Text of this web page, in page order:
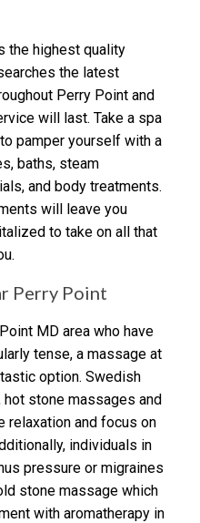
the highest quality
the latest
Perry Point and
will last. Take a spa
pamper yourself with a
baths, steam
and body treatments.
will leave you
to take on all that
Perry Point
MD area who have
tense, a massage at
option. Swedish
stone massages and
relaxation and focus on
individuals in
pressure or migraines
stone massage which
with aromatherapy in